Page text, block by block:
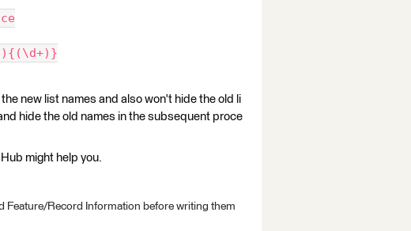
new list names and also won't hide the old li
hide the old names in the subsequent proce
might help you.
Feature/Record Information before writing them